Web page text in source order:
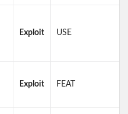
Exploit USE
Exploit FEAT